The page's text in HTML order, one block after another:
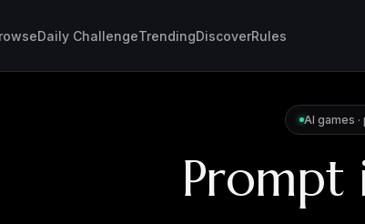
Daily ChallengeTrendingDiscoverRules
AI games
Prompt